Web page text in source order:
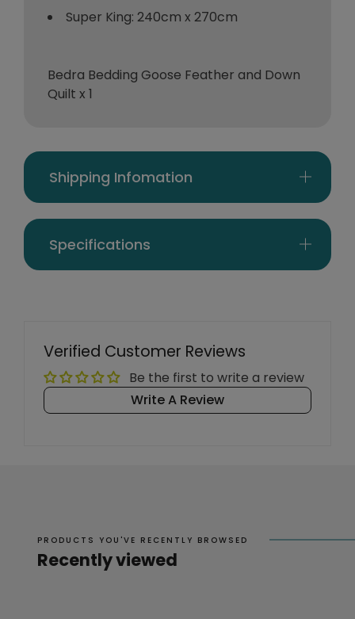
Super King: 240cm x 270cm
Bedra Bedding Goose Feather and Down
Quilt x 1
Shipping Infomation
Specifications
Verified Customer Reviews
Be the first to write a review
Write A Review
PRODUCTS YOU'VE RECENTLY BROWSED
Recently viewed